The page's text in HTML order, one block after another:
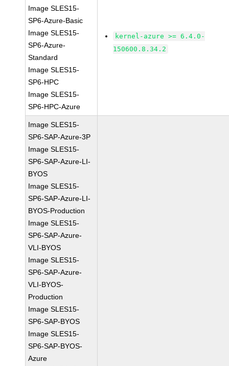
Image SLES15-
SP6-Azure-Basic
Image SLES15-
SP6-Azure-
Standard
Image SLES15-
SP6-HPC
Image SLES15-
SP6-HPC-Azure
kernel-azure >= 6.4.0-
150600.8.34.2
Image SLES15-
SP6-SAP-Azure-3P
Image SLES15-
SP6-SAP-Azure-LI-
BYOS
Image SLES15-
SP6-SAP-Azure-LI-
BYOS-Production
Image SLES15-
SP6-SAP-Azure-
VLI-BYOS
Image SLES15-
SP6-SAP-Azure-
VLI-BYOS-
Production
Image SLES15-
SP6-SAP-BYOS
Image SLES15-
SP6-SAP-BYOS-
Azure